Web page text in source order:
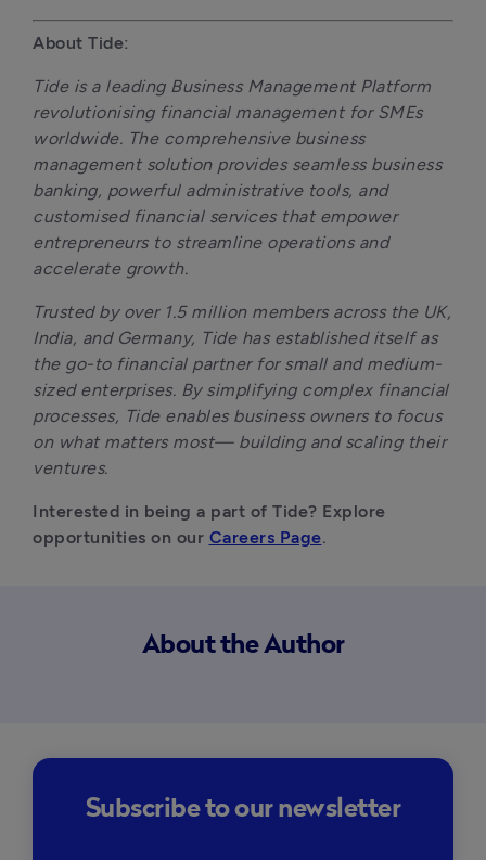
About Tide:
Tide is a leading Business Management Platform
revolutionising financial management for SMEs
worldwide. The comprehensive business
management solution provides seamless business
banking, powerful administrative tools, and
customised financial services that empower
entrepreneurs to streamline operations and
accelerate growth.
Trusted by over 1.5 million members across the UK,
India, and Germany, Tide has established itself as
the go-to financial partner for small and medium-
sized enterprises. By simplifying complex financial
processes, Tide enables business owners to focus
on what matters most— building and scaling their
ventures.
Interested in being a part of Tide? Explore
opportunities on our Careers Page.
About the Author
Subscribe to our newsletter